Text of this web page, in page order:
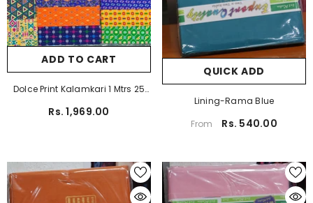
ADD TO CART
Dolce Print Kalamkari 1 Mtrs 25
Rs. 1,969.00
QUICK ADD
Lining-Rama Blue
From
Rs. 540.00